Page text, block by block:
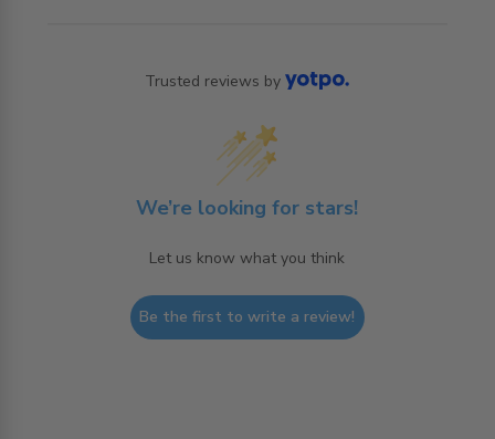
Trusted reviews by
We’re looking for stars!
Let us know what you think
Be the first to write a review!